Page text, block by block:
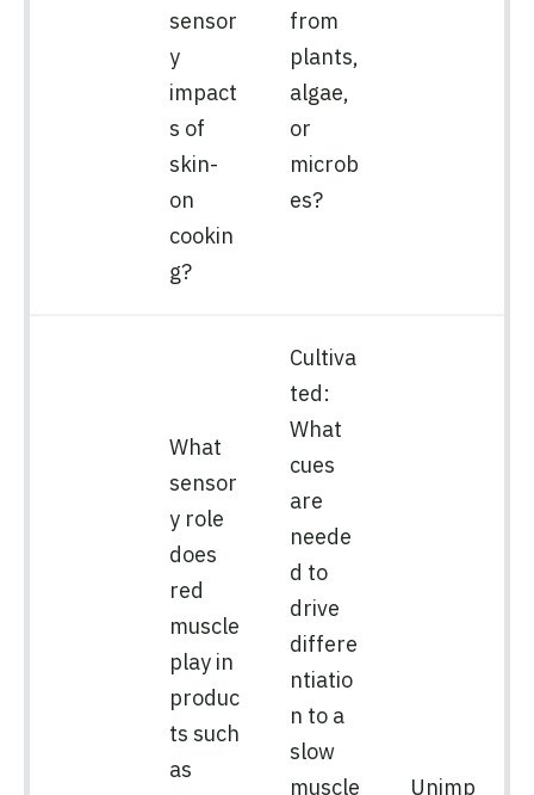
sensor
y
impact
s of
skin-
on
cookin
g?
from
plants,
algae,
or
microb
es?
What
sensor
y role
does
red
muscle
play in
produc
ts such
as
Cultiva
ted:
What
cues
are
neede
d to
drive
differe
ntiatio
n to a
slow
muscle
Unimp